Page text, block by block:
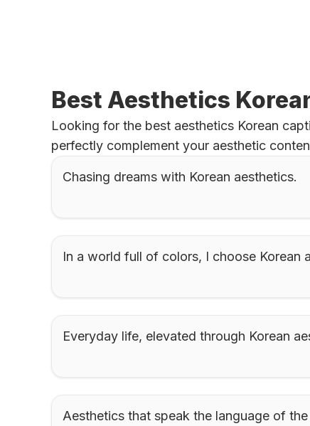
Best Aesthetics
Looking for the best aesthetics Korean
perfectly complement your aesthetic
Chasing dreams with Korean aesthetics.
In a world full of colors, I choose Korean
Everyday life, elevated through Korean
Aesthetics that speak the language of the